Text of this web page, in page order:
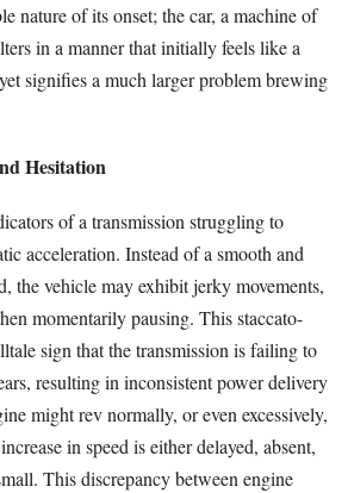
nature of its onset; the car, a machine of
in a manner that initially feels like a
signifies a much larger problem brewing
Hesitation
of a transmission struggling to
acceleration. Instead of a smooth and
the vehicle may exhibit jerky movements,
momentarily pausing. This staccato-
sign that the transmission is failing to
resulting in inconsistent power delivery
might rev normally, or even excessively,
in speed is either delayed, absent,
This discrepancy between engine